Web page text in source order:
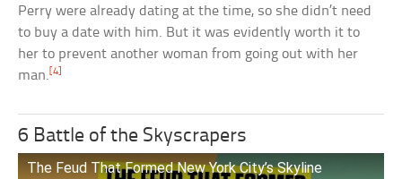
Perry were already dating at the time, so she didn’t need
to buy a date with him. But it was evidently worth it to
her to prevent another woman from going out with her
man.[4]
6 Battle of the Skyscrapers
The Feud That Formed New York City’s Skyline